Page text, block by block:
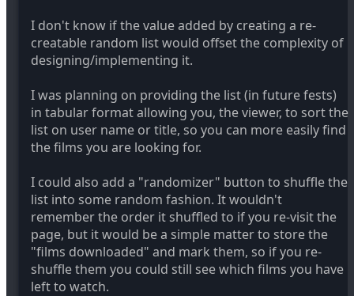
I don't know if the value added by creating a re-
creatable random list would offset the complexity of
designing/implementing it.
I was planning on providing the list (in future fests)
in tabular format allowing you, the viewer, to sort the
list on user name or title, so you can more easily find
the films you are looking for.
I could also add a "randomizer" button to shuffle the
list into some random fashion. It wouldn't
remember the order it shuffled to if you re-visit the
page, but it would be a simple matter to store the
"films downloaded" and mark them, so if you re-
shuffle them you could still see which films you have
left to watch.